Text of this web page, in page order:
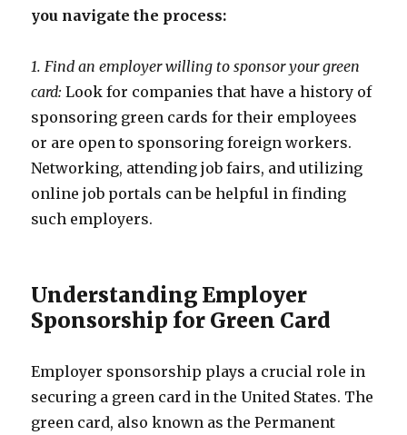
you navigate the process:
1. Find an employer willing to sponsor your green
card: Look for companies that have a history of
sponsoring green cards for their employees
or are open to sponsoring foreign workers.
Networking, attending job fairs, and utilizing
online job portals can be helpful in finding
such employers.
Understanding Employer
Sponsorship for Green Card
Employer sponsorship plays a crucial role in
securing a green card in the United States. The
green card, also known as the Permanent